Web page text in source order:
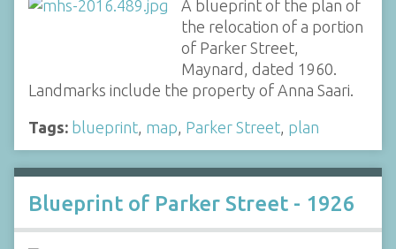
A blueprint of the plan of
the relocation of a portion
of Parker Street,
Maynard, dated 1960.
Landmarks include the property of Anna Saari.
Tags: blueprint, map, Parker Street, plan
Blueprint of Parker Street - 1926